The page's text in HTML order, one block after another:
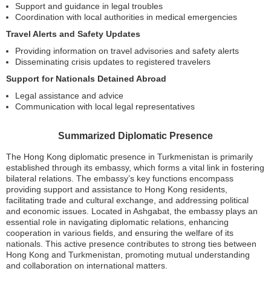
Support and guidance in legal troubles
Coordination with local authorities in medical emergencies
Travel Alerts and Safety Updates
Providing information on travel advisories and safety alerts
Disseminating crisis updates to registered travelers
Support for Nationals Detained Abroad
Legal assistance and advice
Communication with local legal representatives
Summarized Diplomatic Presence
The Hong Kong diplomatic presence in Turkmenistan is primarily
established through its embassy, which forms a vital link in fostering
bilateral relations. The embassy’s key functions encompass
providing support and assistance to Hong Kong residents,
facilitating trade and cultural exchange, and addressing political
and economic issues. Located in Ashgabat, the embassy plays an
essential role in navigating diplomatic relations, enhancing
cooperation in various fields, and ensuring the welfare of its
nationals. This active presence contributes to strong ties between
Hong Kong and Turkmenistan, promoting mutual understanding
and collaboration on international matters.